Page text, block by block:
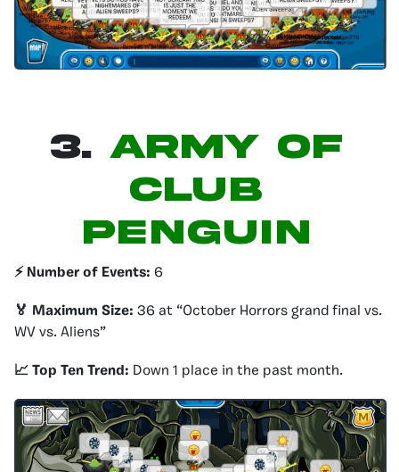
3. Army of
Club
Penguin
⚡️ Number of Events: 6
🏅 Maximum Size: 36 at “October Horrors grand final vs.
WV vs. Aliens”
📈 Top Ten Trend: Down 1 place in the past month.